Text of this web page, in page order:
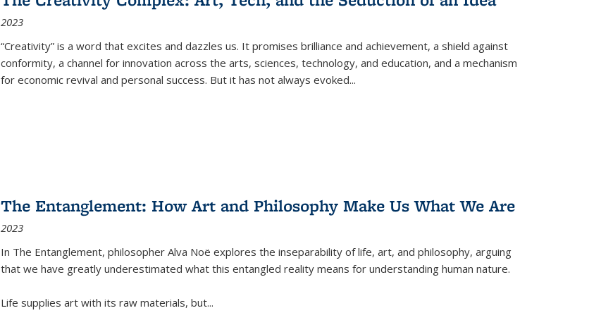
2023
“Creativity” is a word that excites and dazzles us. It promises brilliance and achievement, a shield against
conformity, a channel for innovation across the arts, sciences, technology, and education, and a mechanism
for economic revival and personal success. But it has not always evoked...
The Entanglement: How Art and Philosophy Make Us What We Are
2023
In The Entanglement, philosopher Alva Noë explores the inseparability of life, art, and philosophy, arguing
that we have greatly underestimated what this entangled reality means for understanding human nature.
Life supplies art with its raw materials, but...